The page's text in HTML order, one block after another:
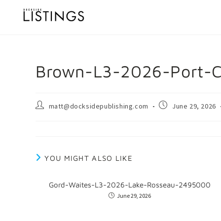
Brown-L3-2026-Port-
matt@docksidepublishing.com June 29, 2026
YOU MIGHT ALSO LIKE
Gord-Waites-L3-2026-Lake-Rosseau-2495000
June 29, 2026